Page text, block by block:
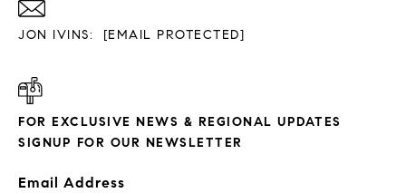
JON IVINS: [EMAIL PROTECTED]
FOR EXCLUSIVE NEWS & REGIONAL UPDATES
SIGNUP FOR OUR NEWSLETTER
Email Address